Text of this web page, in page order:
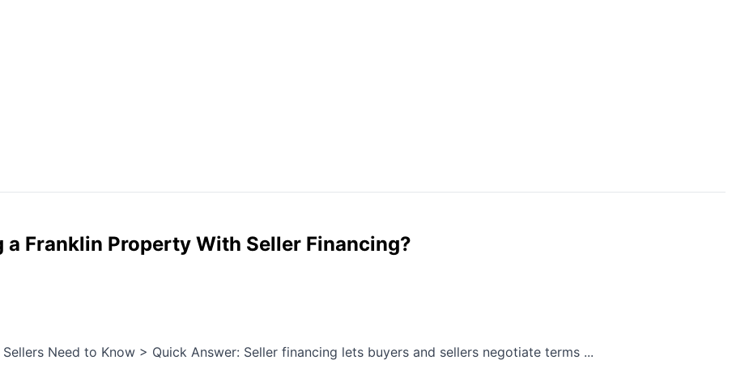
Franklin Property With Seller Financing?
Need to Know > Quick Answer: Seller financing lets buyers and sellers negotiate terms ...